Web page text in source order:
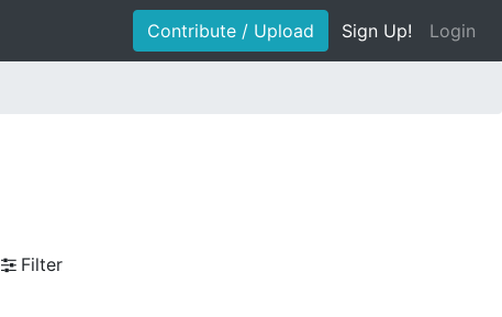
Contribute / Upload Sign Up! Login
Filter